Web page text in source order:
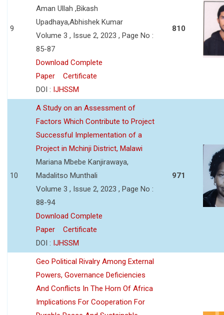
9
Aman Ullah ,Bikash
Upadhaya,Abhishek Kumar
Volume 3 , Issue 2, 2023 , Page No :
85-87
Download Complete
Paper
Certificate
DOI : IJHSSM
810
10
A Study on an Assessment of
Factors Which Contribute to Project
Successful Implementation of a
Project in Mchinji District, Malawi
Mariana Mbebe Kanjirawaya,
Madalitso Munthali
Volume 3 , Issue 2, 2023 , Page No :
88-94
Download Complete
Paper
Certificate
DOI : IJHSSM
971
Geo Political Rivalry Among External
Powers, Governance Deficiencies
And Conflicts In The Horn Of Africa
Implications For Cooperation For